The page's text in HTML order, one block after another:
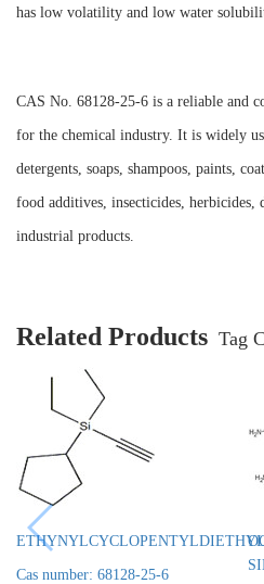
has low volatility and low water
CAS No. 68128-25-6 is a reliable and
for the chemical industry. It is widely
detergents, soaps, shampoos, paints,
food additives, insecticides, herbicides,
industrial products.
Related Products Tag
Cas number: 68128-25-6